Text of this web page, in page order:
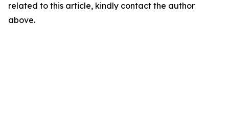
related to this article, kindly contact the author
above.